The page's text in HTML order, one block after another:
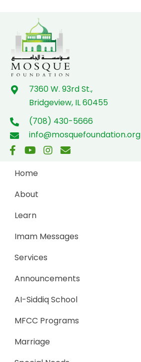
7360 W. 93rd St.,
Bridgeview, IL 60455
(708) 430-5666
info@mosquefoundation.org
Home
About
Learn
Imam Messages
Services
Announcements
AI-Siddiq School
MFCC Programs
Marriage